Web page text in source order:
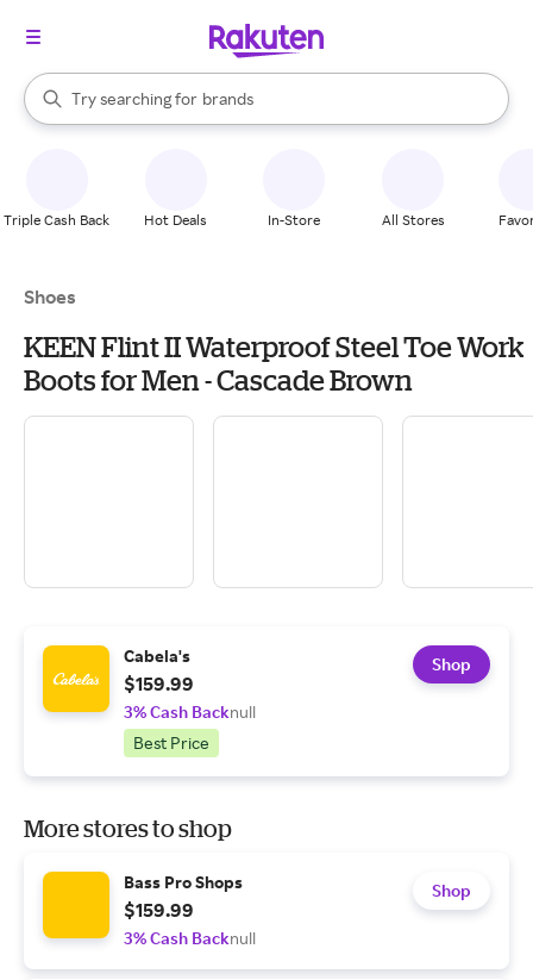
Search Rakuten
Try searching for
stores
brands
groceries
When autocomplete results are available, use the up and down
Triple Cash Back Hot Deals In-Store All Stores
Shoes
KEEN Flint II Waterproof Steel Toe Work
Boots for Men - Cascade Brown
Cabela's
$159.99
3% Cash Backnull
Best Price
Shop
More stores to shop
Bass Pro Shops
$159.99
3% Cash Backnull
Shop